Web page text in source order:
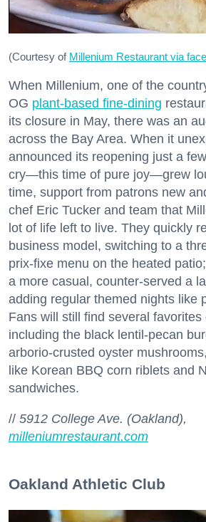
(Courtesy of Millenium Restaurant via
When Millenium, one of the
OG plant-based fine-dining
its closure in May, there was an
across the Bay Area. When it
announced its reopening just a
cry—this time of pure joy—grew
time, support from patrons new
chef Eric Tucker and team that
lot of life left to live. They quickly
business model, switching to a
prix-fixe menu on the heated
a more casual, counter-served a
adding regular themed nights like
Fans will still find several favorites
including the black lentil-pecan
arborio-crusted oyster
like Korean BBQ corn riblets and
sandwiches.
// 5912 College Ave. (Oakland),
milleniumrestaurant.com
Oakland Athletic Club